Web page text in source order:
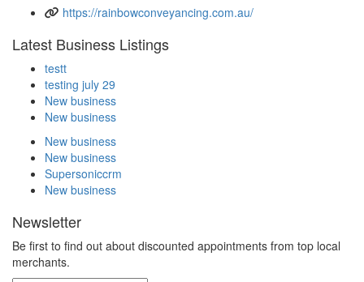
https://rainbowconveyancing.com.au/
Latest Business Listings
testt
testing july 29
New business
New business
New business
New business
Supersoniccrm
New business
Newsletter
Be first to find out about discounted appointments from top local
merchants.